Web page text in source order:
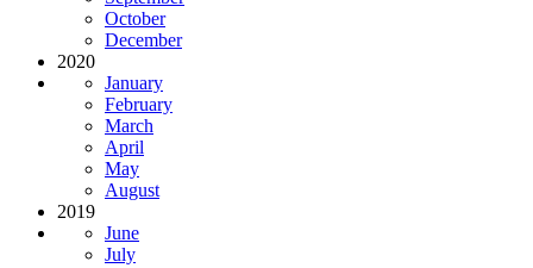
October
December
2020
January
February
March
April
May
August
2019
June
July